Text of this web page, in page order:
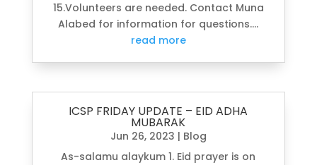
15.Volunteers are needed. Contact Muna
Alabed for information for questions....
read more
ICSP FRIDAY UPDATE – EID ADHA
MUBARAK
Jun 26, 2023 | Blog
As-salamu alaykum 1. Eid prayer is on